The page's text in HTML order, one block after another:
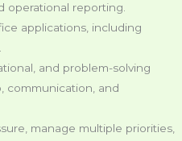
operational reporting.
applications, including
and problem-solving
communication, and
manage multiple priorities,